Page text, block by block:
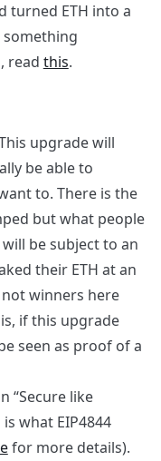
turned ETH into a
something
read this.
upgrade will
be able to
to. There is the
but what people
be subject to an
their ETH at an
not winners here
if this upgrade
seen as proof of a
“Secure like
what EIP4844
for more details).